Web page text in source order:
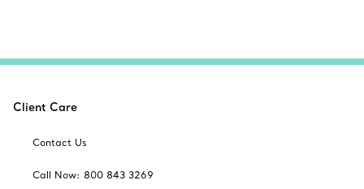
Client Care
Contact Us
Call Now: 800 843 3269